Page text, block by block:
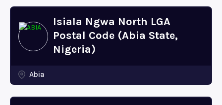
Isiala Ngwa North LGA
Postal Code (Abia State,
Nigeria)
Abia